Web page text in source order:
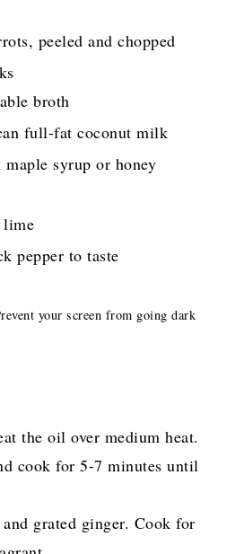
peeled and chopped
broth
full-fat coconut milk
maple syrup or honey
lime
pepper to taste
your screen from going dark
the oil over medium heat.
cook for 5-7 minutes until
grated ginger. Cook for